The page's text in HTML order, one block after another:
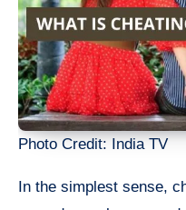
Photo Credit: India TV
In the simplest sense,